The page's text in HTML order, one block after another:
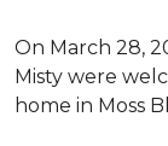
On March 28,
Misty were
home in Moss